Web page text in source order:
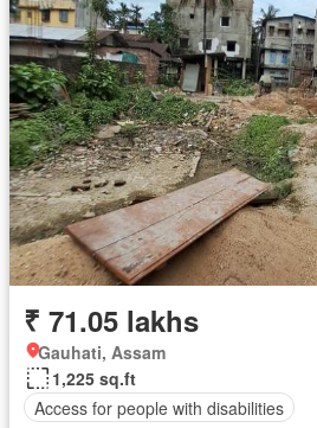
₹ 71.05 lakhs
Gauhati, Assam
1,225 sq.ft
Access for people with disabilities